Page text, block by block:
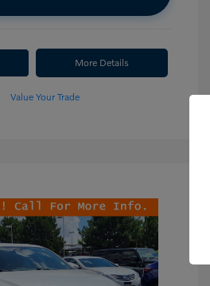
More Details
Value Your Trade